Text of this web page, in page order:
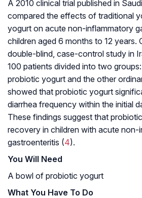
A 2010 clinical trial published in
compared the effects of traditional
yogurt on acute non-inflammatory
children aged 6 months to 12 years.
double-blind, case-control study in
100 patients divided into two
probiotic yogurt and the other
showed that probiotic yogurt
diarrhea frequency within the initial
These findings suggest that
recovery in children with acute non-
gastroenteritis (4).
You Will Need
A bowl of probiotic yogurt
What You Have To Do